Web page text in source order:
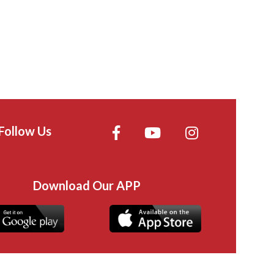
Us
Download Our APP